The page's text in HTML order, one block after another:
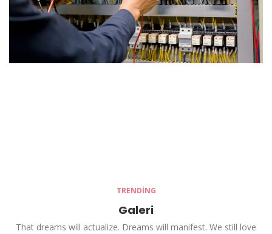
TRENDING
Galeri
That dreams will actualize. Dreams will manifest. We still love